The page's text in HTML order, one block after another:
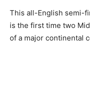
This all-English semi-
is the first time two
of a major continental